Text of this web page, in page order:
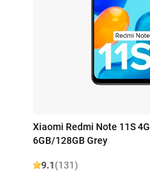
Xiaomi Redmi Note 11S 4G
6GB/128GB Grey
9.1(131)